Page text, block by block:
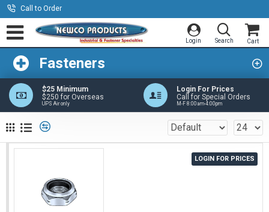
Call to Order
Fasteners
$25 Minimum
$250 for Overseas
UPS Air only
Login For Prices
Call for Special Orders
M-F 8:00am-4:00pm
LOGIN FOR PRICES